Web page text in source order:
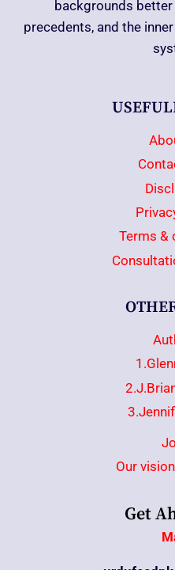
backgrounds
precedents, and the
Terms &
Our
Get